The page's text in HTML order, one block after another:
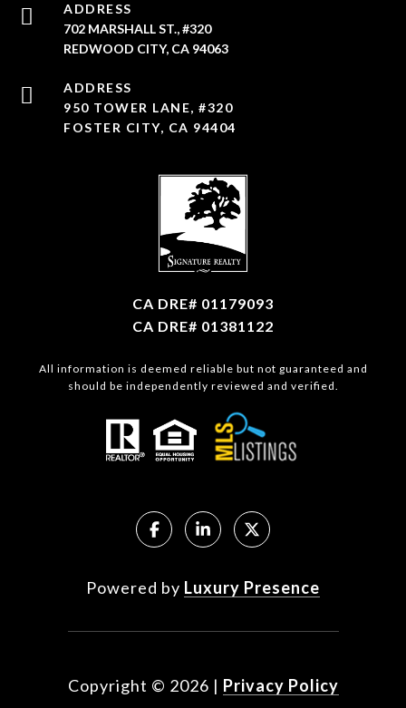
ADDRESS
702 MARSHALL ST., #320
REDWOOD CITY, CA 94063
950 TOWER LANE, #320
FOSTER CITY, CA 94404
CA DRE# 01179093
CA DRE# 01381122
All information is deemed reliable but not guaranteed and
should be independently reviewed and verified.
Powered by Luxury Presence
Copyright © 2026 | Privacy Policy